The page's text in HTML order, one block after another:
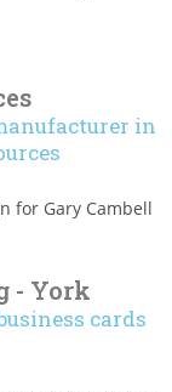
in
- York
cards